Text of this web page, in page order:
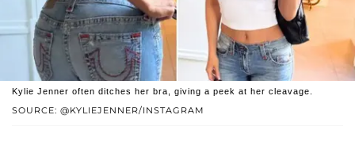
SOURCE: @KYLIEJENNER/INSTAGRAM
Kylie Jenner often ditches her bra, giving a peek at her cleavage.